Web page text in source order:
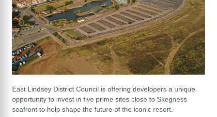
East Lindsey District Council is offering developers a unique
opportunity to invest in five prime sites close to Skegness
seafront to help shape the future of the iconic resort.